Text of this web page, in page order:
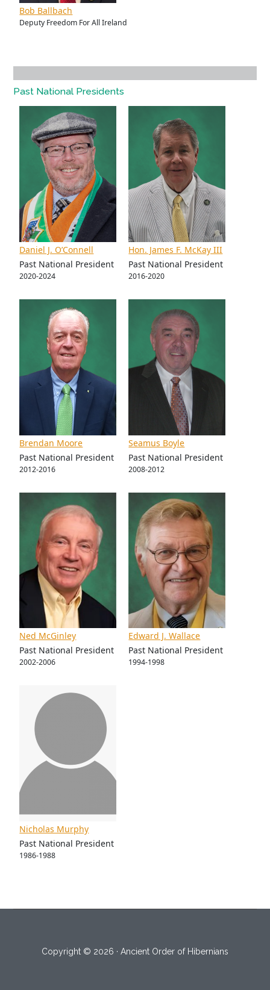
Bob Ballbach
Deputy Freedom For All Ireland
Past National Presidents
Daniel J. O’Connell
Past National President
2020-2024
Hon. James F. McKay III
Past National President
2016-2020
Brendan Moore
Past National President
2012-2016
Seamus Boyle
Past National President
2008-2012
Ned McGinley
Past National President
2002-2006
Edward J. Wallace
Past National President
1994-1998
Nicholas Murphy
Past National President
1986-1988
Copyright © 2026 · Ancient Order of Hibernians